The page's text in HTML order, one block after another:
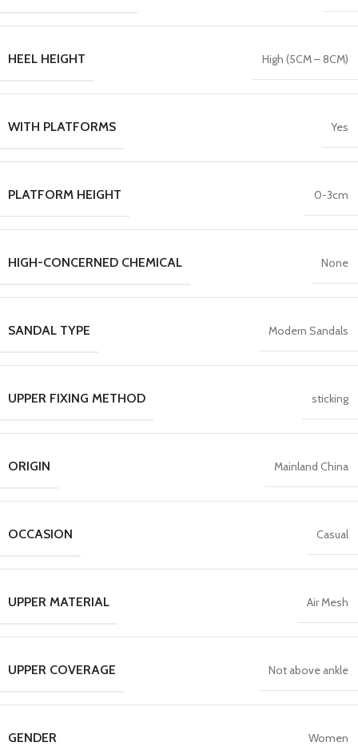
HEEL HEIGHT High (5CM – 8CM)
WITH PLATFORMS Yes
PLATFORM HEIGHT 0-3cm
HIGH-CONCERNED CHEMICAL None
SANDAL TYPE Modern Sandals
UPPER FIXING METHOD sticking
ORIGIN Mainland China
OCCASION Casual
UPPER MATERIAL Air Mesh
UPPER COVERAGE Not above ankle
GENDER Women